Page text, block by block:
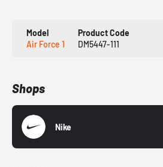
Model
Air Force 1
Product Code
DM5447-111
Shops
Nike